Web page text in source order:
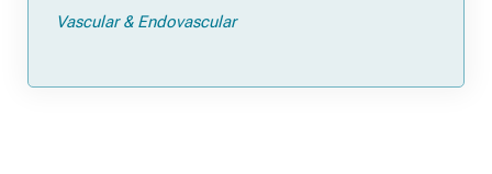
Vascular & Endovascular